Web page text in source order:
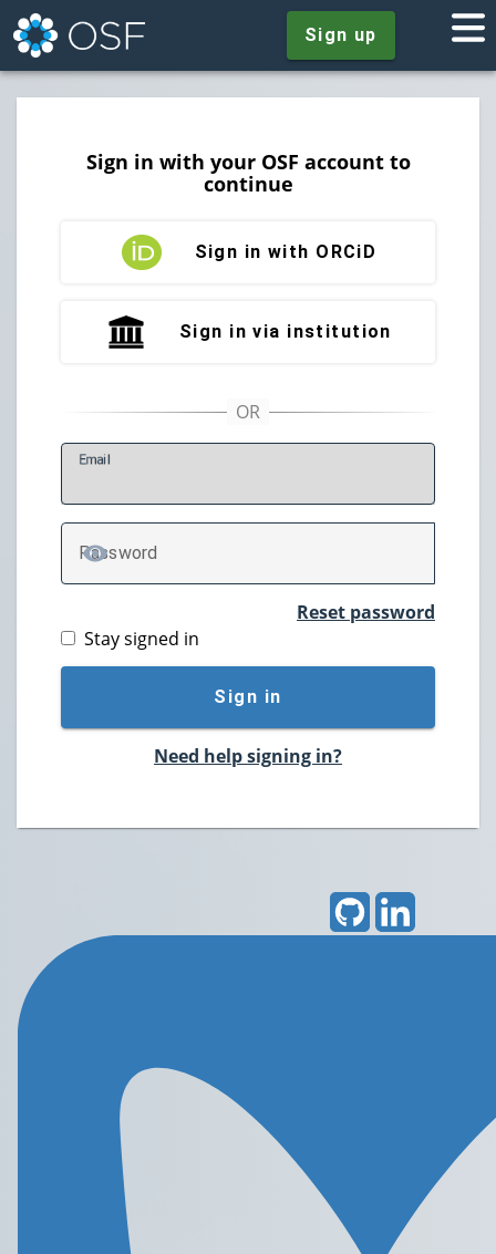
Sign up
Sign in with your OSF account to
continue
Sign in with ORCiD
Sign in via institution
Email
Password
TOGGLE PASSWORD
Reset password
Stay signed in
Sign in
Need help signing in?